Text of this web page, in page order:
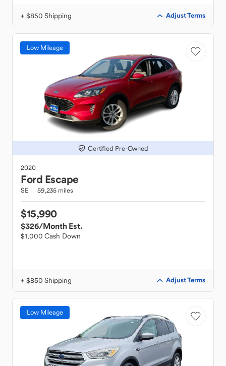
+ $850 Shipping Adjust Terms
Low Mileage
Certified Pre-Owned
2020
Ford Escape
SE 59,235 miles
$15,990
$326/Month Est.
$1,000 Cash Down
+ $850 Shipping Adjust Terms
Low Mileage